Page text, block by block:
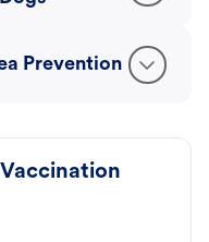
Prevention